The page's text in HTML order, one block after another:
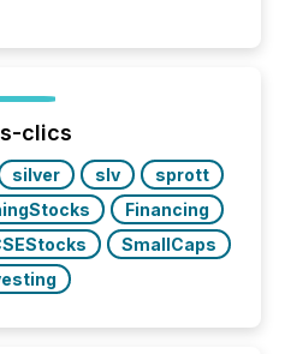
and prospects across
was evident, with...
clics
silver slv
sprott
Financing
SmallCaps